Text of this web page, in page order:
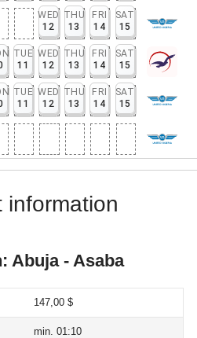
WED
12
THU
13
FRI
14
SAT
15
TUE
11
WED
12
THU
13
FRI
14
SAT
15
TUE
11
WED
12
THU
13
FRI
14
SAT
15
information
Abuja - Asaba
147,00 $
min. 01:10